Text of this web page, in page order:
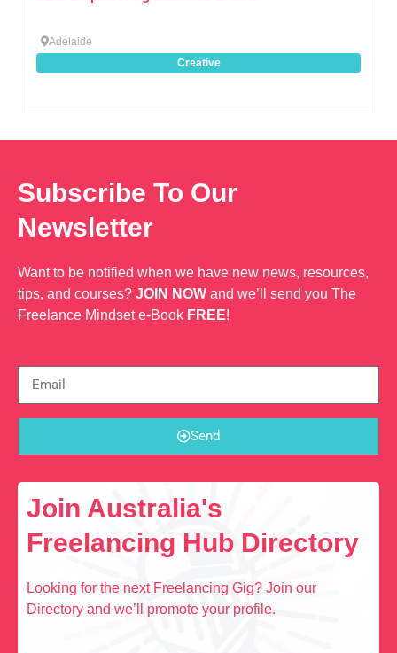
Adelaide
Creative
Subscribe To Our
Newsletter
Want to be notified when we have new news, resources,
tips, and courses? JOIN NOW and we’ll send you The
Freelance Mindset e-Book FREE!
Send
Join Australia's
Freelancing Hub Directory
Looking for the next Freelancing Gig? Join our
Directory and we’ll promote your profile.